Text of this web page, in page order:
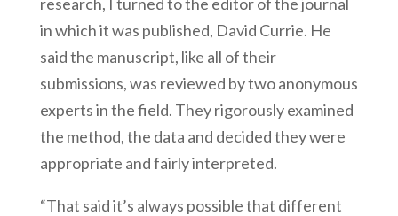
in which it was published, David Currie. He
said the manuscript, like all of their
submissions, was reviewed by two anonymous
experts in the field. They rigorously examined
the method, the data and decided they were
appropriate and fairly interpreted.
“That said it’s always possible that different